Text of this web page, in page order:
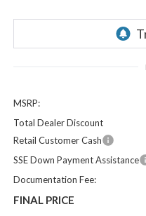
MSRP:
Total Dealer Discount
Retail Customer Cash
SSE Down Payment Assistance
Documentation Fee:
FINAL PRICE